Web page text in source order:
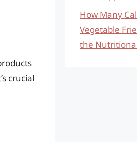
crucial
How Many
Vegetable
the